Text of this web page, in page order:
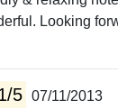
Looking
5 07/11/2013